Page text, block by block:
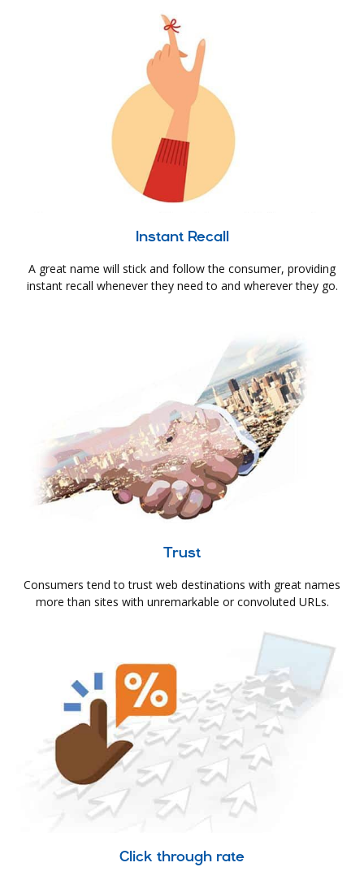
Instant Recall
A great name will stick and follow the consumer, providing
instant recall whenever they need to and wherever they go.
Trust
Consumers tend to trust web destinations with great names
more than sites with unremarkable or convoluted URLs.
Click through rate